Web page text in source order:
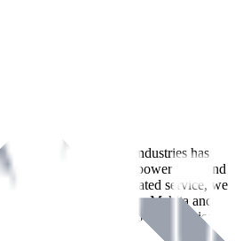
, International Tool Industries has
supplier of premium power tools and
over
years of dedicated service, we
with leading brands like Makita and
and Builders Merchants industries